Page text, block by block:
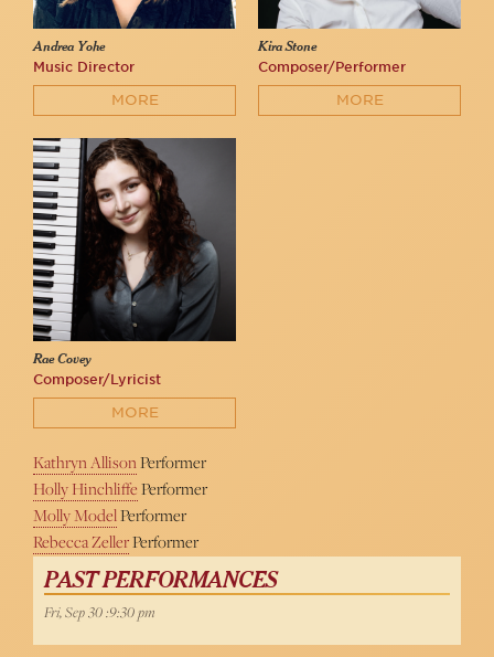
Andrea Yohe
Music Director
MORE
Kira Stone
Composer/Performer
MORE
Rae Covey
Composer/Lyricist
MORE
Kathryn AllisonPerformer
Holly HinchliffePerformer
Molly ModelPerformer
Rebecca ZellerPerformer
PAST PERFORMANCES
Fri, Sep 30 :9:30 pm